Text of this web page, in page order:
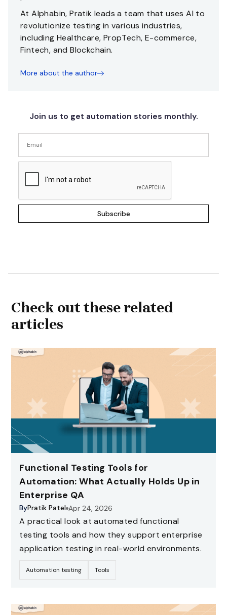
At Alphabin, Pratik leads a team that uses AI to
revolutionize testing in various industries,
including Healthcare, PropTech, E-commerce,
Fintech, and Blockchain.
More about the author
Join us to get automation stories monthly.
Check out these related
articles
Functional Testing Tools for
Automation: What Actually Holds Up in
Enterprise QA
ByPratik Patel Apr 24, 2026
A practical look at automated functional
testing tools and how they support enterprise
application testing in real-world environments.
Automation testing Tools